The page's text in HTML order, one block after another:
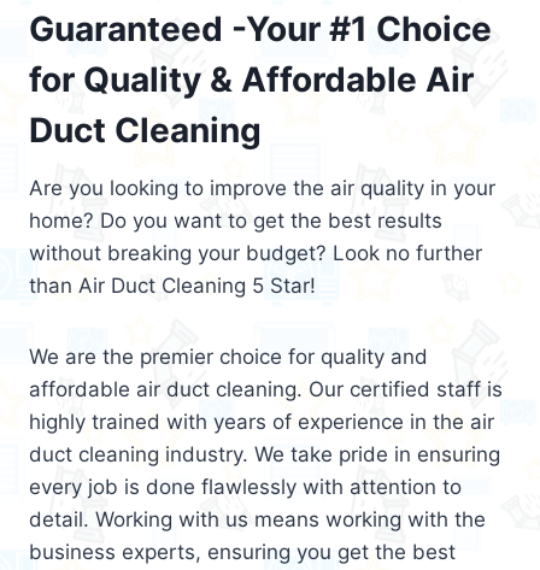
Guaranteed -Your #1 Choice
for Quality & Affordable Air
Duct Cleaning
Are you looking to improve the air quality in your
home? Do you want to get the best results
without breaking your budget? Look no further
than Air Duct Cleaning 5 Star!
We are the premier choice for quality and
affordable air duct cleaning. Our certified staff is
highly trained with years of experience in the air
duct cleaning industry. We take pride in ensuring
every job is done flawlessly with attention to
detail. Working with us means working with the
business experts, ensuring you get the best